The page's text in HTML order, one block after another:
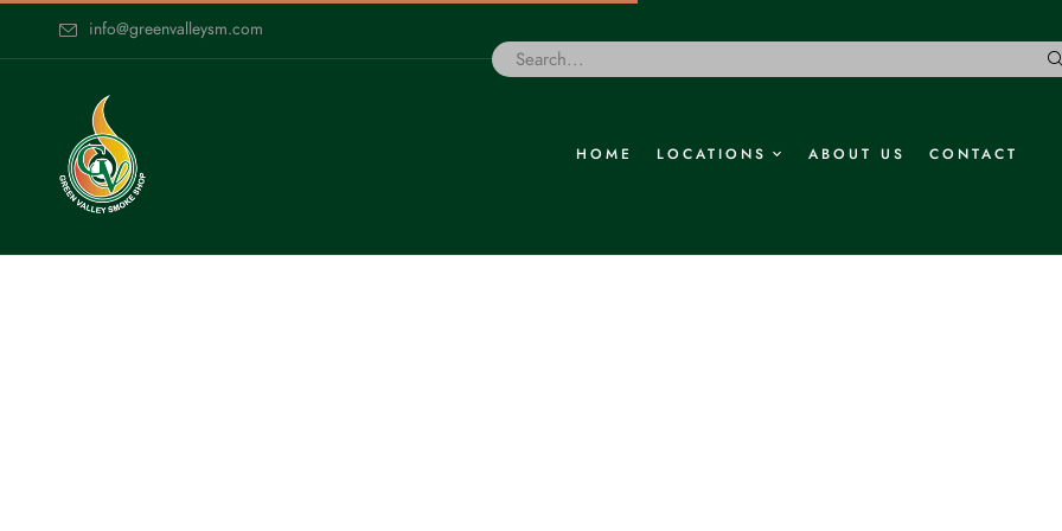
info@greenvalleysm.com
HOME LOCATIONS ABOUT US CONTACT